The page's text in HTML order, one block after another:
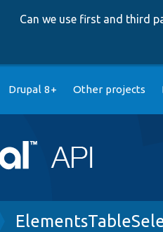
Can we use first and third
Drupal 8+ Other projects